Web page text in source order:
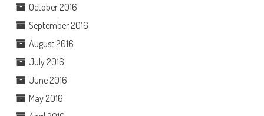
October 2016
September 2016
August 2016
July 2016
June 2016
May 2016